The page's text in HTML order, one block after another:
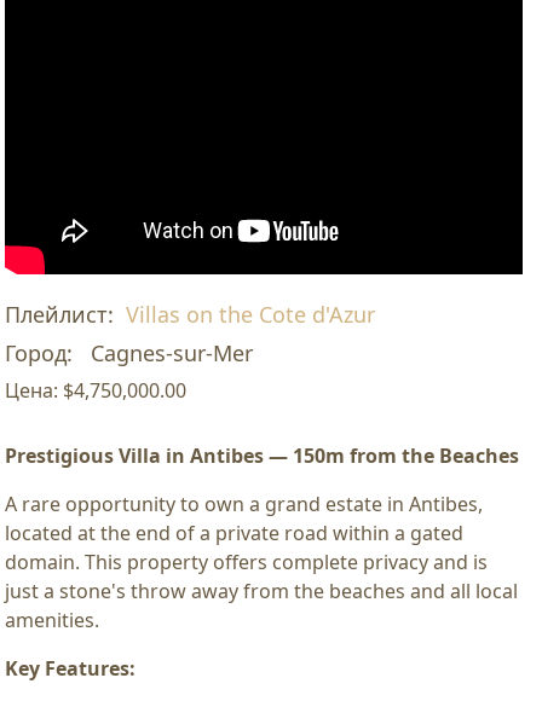
Плейлист: Villas on the Cote d'Azur
Город:
Cagnes-sur-Mer
Цена: $4,750,000.00
Prestigious Villa in Antibes — 150m from the Beaches
A rare opportunity to own a grand estate in Antibes,
located at the end of a private road within a gated
domain. This property offers complete privacy and is
just a stone's throw away from the beaches and all local
amenities.
Key Features: